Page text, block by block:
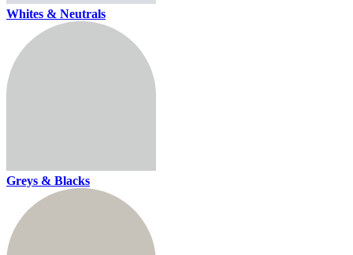
Whites & Neutrals
Greys & Blacks